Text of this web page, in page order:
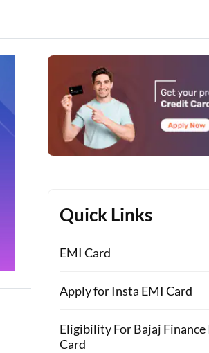
Quick Links
EMI Card
Apply for Insta EMI Card
Eligibility For Bajaj Finance
Card